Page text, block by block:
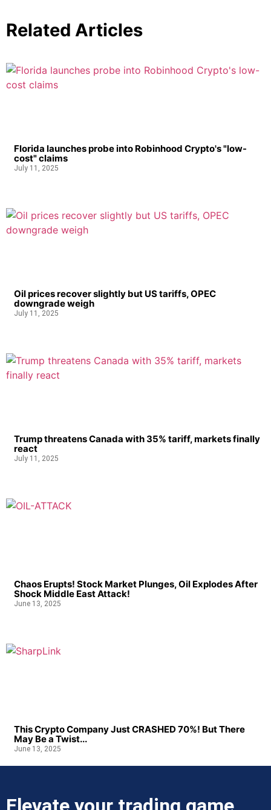
Related Articles
Florida launches probe into Robinhood Crypto's "low-
cost" claims
July 11, 2025
Oil prices recover slightly but US tariffs, OPEC
downgrade weigh
July 11, 2025
Trump threatens Canada with 35% tariff, markets finally
react
July 11, 2025
Chaos Erupts! Stock Market Plunges, Oil Explodes After
Shock Middle East Attack!
June 13, 2025
This Crypto Company Just CRASHED 70%! But There
May Be a Twist...
June 13, 2025